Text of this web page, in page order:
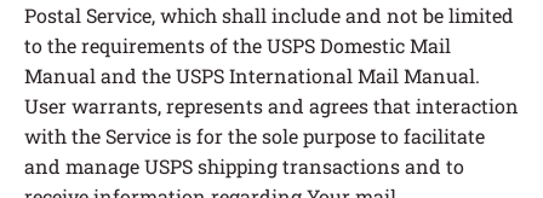
Postal Service, which shall include and not be limited
to the requirements of the USPS Domestic Mail
Manual and the USPS International Mail Manual.
User warrants, represents and agrees that interaction
with the Service is for the sole purpose to facilitate
and manage USPS shipping transactions and to